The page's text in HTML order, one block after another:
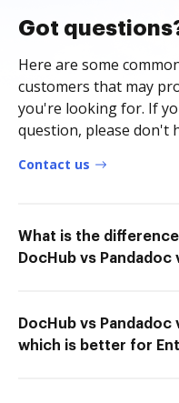
Got
Here are some
customers that may
you're looking for. If
question, please don't
Contact us
What is the
DocHub vs Pandadoc
DocHub vs Pandadoc
which is better for